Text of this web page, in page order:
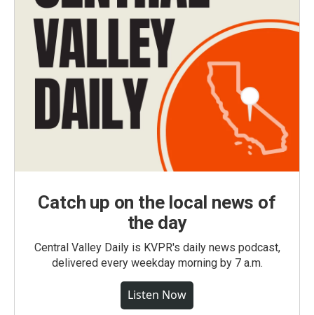
Catch up on the local news of
the day
Central Valley Daily is KVPR's daily news podcast,
delivered every weekday morning by 7 a.m.
Listen Now